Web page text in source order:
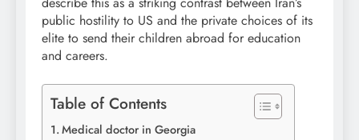
public hostility to US and the private choices of its
elite to send their children abroad for education
and careers.
Table of Contents
Medical doctor in Georgia